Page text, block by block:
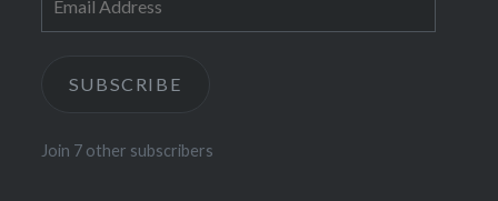
Address
SUBSCRIBE
Join 7 other subscribers